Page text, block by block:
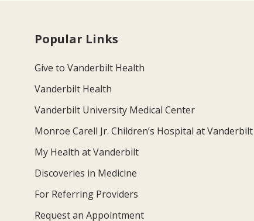
Popular Links
Give to Vanderbilt Health
Vanderbilt Health
Vanderbilt University Medical Center
Monroe Carell Jr. Children’s Hospital at Vanderbilt
My Health at Vanderbilt
Discoveries in Medicine
For Referring Providers
Request an Appointment